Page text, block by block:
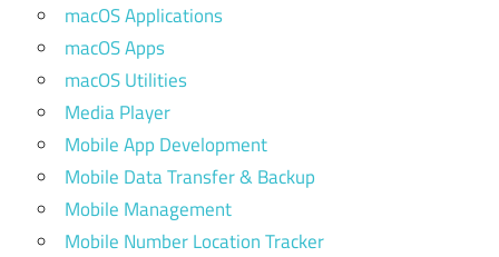
macOS Applications
macOS Apps
macOS Utilities
Media Player
Mobile App Development
Mobile Data Transfer & Backup
Mobile Management
Mobile Number Location Tracker